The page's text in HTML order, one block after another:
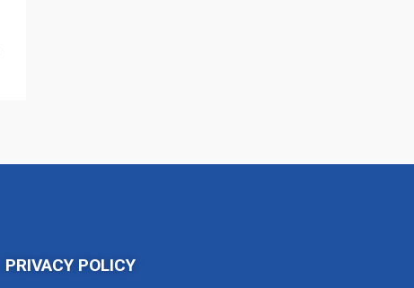
PRIVACY POLICY